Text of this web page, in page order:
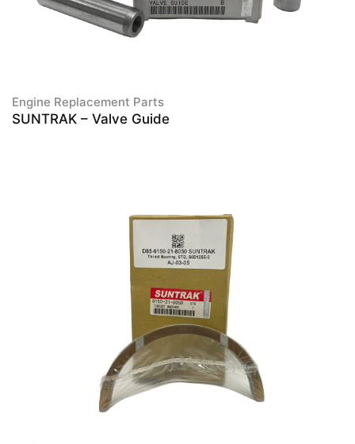
Engine Replacement Parts
SUNTRAK – Valve Guide